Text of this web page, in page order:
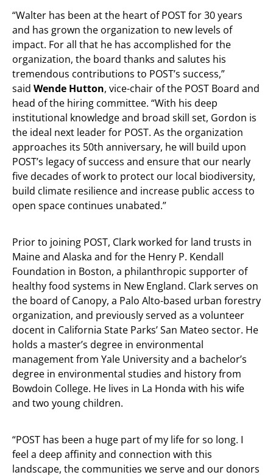
“Walter has been at the heart of POST for 30 years
and has grown the organization to new levels of
impact. For all that he has accomplished for the
organization, the board thanks and salutes his
tremendous contributions to POST’s success,”
said Wende Hutton, vice-chair of the POST Board and
head of the hiring committee. “With his deep
institutional knowledge and broad skill set, Gordon is
the ideal next leader for POST. As the organization
approaches its 50th anniversary, he will build upon
POST’s legacy of success and ensure that our nearly
five decades of work to protect our local biodiversity,
build climate resilience and increase public access to
open space continues unabated.”
Prior to joining POST, Clark worked for land trusts in
Maine and Alaska and for the Henry P. Kendall
Foundation in Boston, a philanthropic supporter of
healthy food systems in New England. Clark serves on
the board of Canopy, a Palo Alto-based urban forestry
organization, and previously served as a volunteer
docent in California State Parks’ San Mateo sector. He
holds a master’s degree in environmental
management from Yale University and a bachelor’s
degree in environmental studies and history from
Bowdoin College. He lives in La Honda with his wife
and two young children.
“POST has been a huge part of my life for so long. I
feel a deep affinity and connection with this
landscape, the communities we serve and our donors